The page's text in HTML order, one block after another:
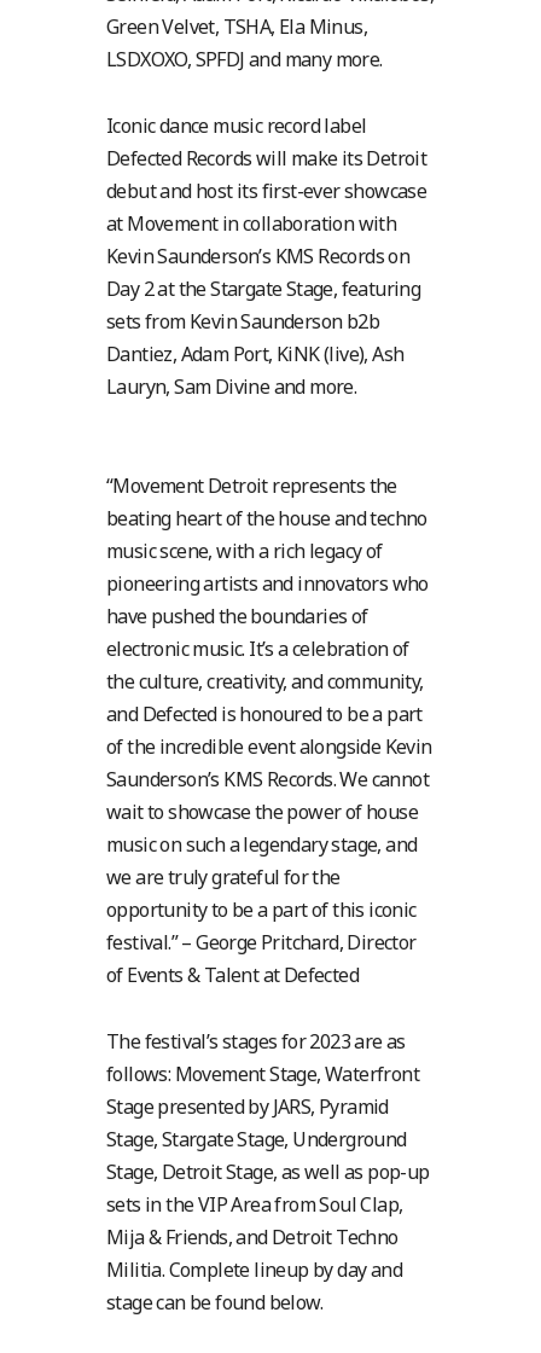
Green Velvet, TSHA, Ela Minus,
LSDXOXO, SPFDJ and many more.
Iconic dance music record label
Defected Records will make its Detroit
debut and host its first-ever showcase
at Movement in collaboration with
Kevin Saunderson’s KMS Records on
Day 2 at the Stargate Stage, featuring
sets from Kevin Saunderson b2b
Dantiez, Adam Port, KiNK (live), Ash
Lauryn, Sam Divine and more.
“Movement Detroit represents the
beating heart of the house and techno
music scene, with a rich legacy of
pioneering artists and innovators who
have pushed the boundaries of
electronic music. It’s a celebration of
the culture, creativity, and community,
and Defected is honoured to be a part
of the incredible event alongside Kevin
Saunderson’s KMS Records. We cannot
wait to showcase the power of house
music on such a legendary stage, and
we are truly grateful for the
opportunity to be a part of this iconic
festival.” – George Pritchard, Director
of Events & Talent at Defected
The festival’s stages for 2023 are as
follows: Movement Stage, Waterfront
Stage presented by JARS, Pyramid
Stage, Stargate Stage, Underground
Stage, Detroit Stage, as well as pop-up
sets in the VIP Area from Soul Clap,
Mija & Friends, and Detroit Techno
Militia. Complete lineup by day and
stage can be found below.